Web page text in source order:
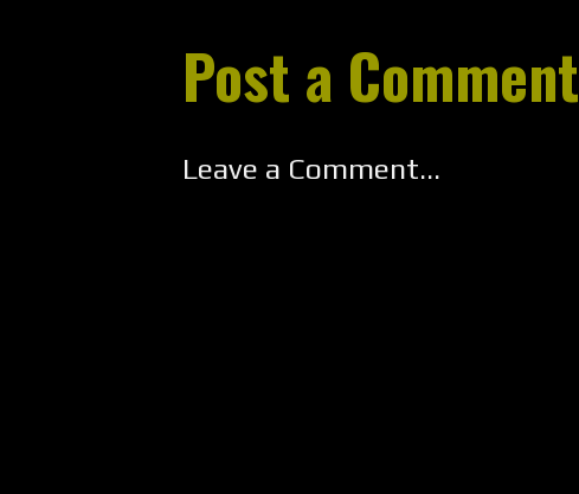
Post a Comment
Leave a Comment...